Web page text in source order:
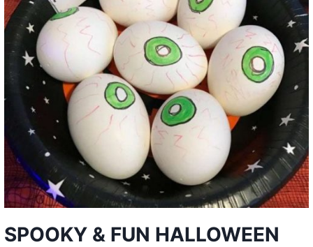
SPOOKY & FUN HALLOWEEN